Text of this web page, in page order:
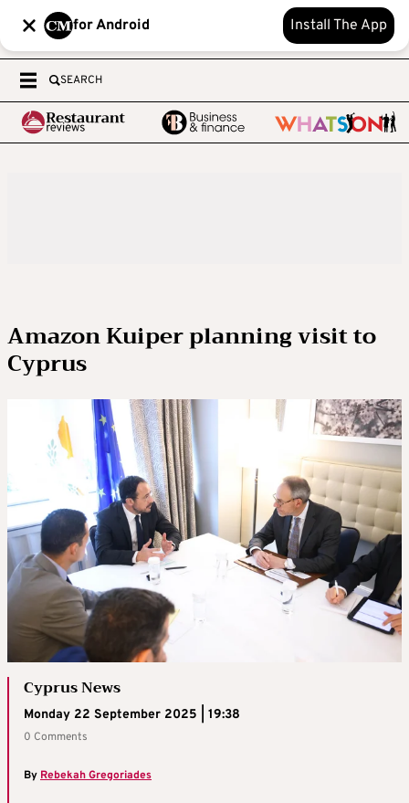
for Android Install The App
SEARCH
Amazon Kuiper planning visit to
Cyprus
Cyprus News
Monday 22 September 2025 | 19:38
0 Comments
ByRebekah Gregoriades